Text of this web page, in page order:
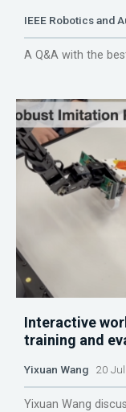
IEEE Robotics and
A Q&A with the
Interactive
training and
Yixuan Wang 20
Yixuan Wang